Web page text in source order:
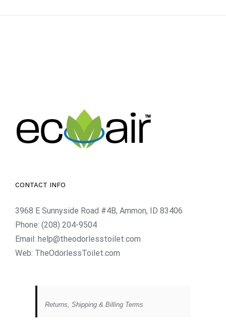
CONTACT INFO
3968 E Sunnyside Road #4B, Ammon, ID 83406
Phone: (208) 204-9504
Email: help@theodorlesstoilet.com
Web: TheOdorlessToilet.com
Returns, Shipping & Billing Terms